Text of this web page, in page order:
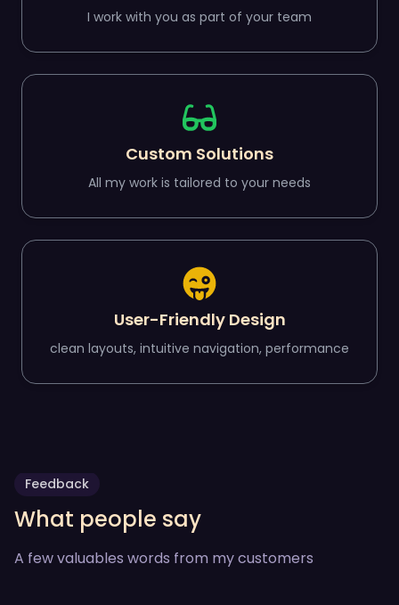
I work with you as part of your team
Custom Solutions
All my work is tailored to your needs
User-Friendly Design
clean layouts, intuitive navigation, performance
Feedback
What people say
A few valuables words from my customers